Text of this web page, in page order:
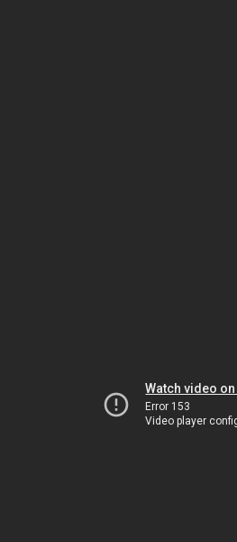
Watch video on
Error 153
Video player